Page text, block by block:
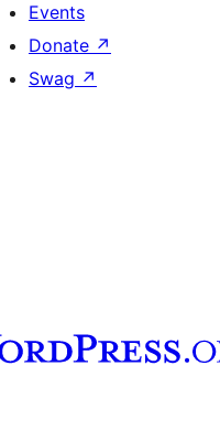
Events
Donate ↗
Swag ↗